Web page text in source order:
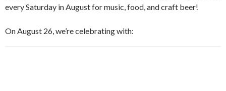
every Saturday in August for music, food, and craft beer!
On August 26, we’re celebrating with: